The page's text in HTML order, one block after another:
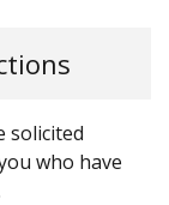
solicited
who have